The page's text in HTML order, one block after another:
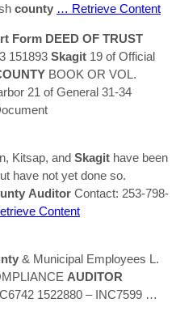
county … Retrieve Content
Form DEED OF TRUST
151893 Skagit 19 of Official
BOOK OR VOL.
21 of General 31-34
Kitsap, and Skagit have been
have not yet done so.
Auditor Contact: 253-798-
Content
& Municipal Employees L.
AUDITOR
1522880 – INC7599 …